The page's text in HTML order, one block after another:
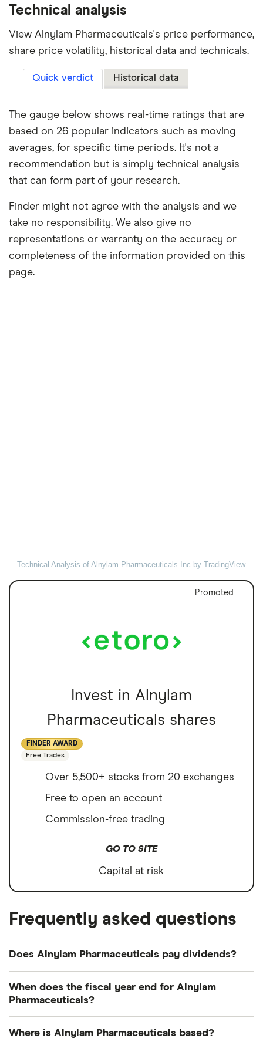
Technical analysis
View Alnylam Pharmaceuticals's price performance,
share price volatility, historical data and technicals.
Quick verdict Historical data
The gauge below shows real-time ratings that are
based on 26 popular indicators such as moving
averages, for specific time periods. It's not a
recommendation but is simply technical analysis
that can form part of your research.
Finder might not agree with the analysis and we
take no responsibility. We also give no
representations or warranty on the accuracy or
completeness of the information provided on this
page.
Technical Analysis of Alnylam Pharmaceuticals Inc by TradingView
Promoted
Invest in Alnylam
Pharmaceuticals shares
FINDER AWARD
Free Trades
Over 5,500+ stocks from 20 exchanges
Free to open an account
Commission-free trading
GO TO SITE
Capital at risk
Frequently asked questions
Does Alnylam Pharmaceuticals pay dividends?
pay a dividend over the next 12 months. However,
our guide or even consider adividend ETF.
When does the fiscal year end for Alnylam
Pharmaceuticals?
Where is Alnylam Pharmaceuticals based?